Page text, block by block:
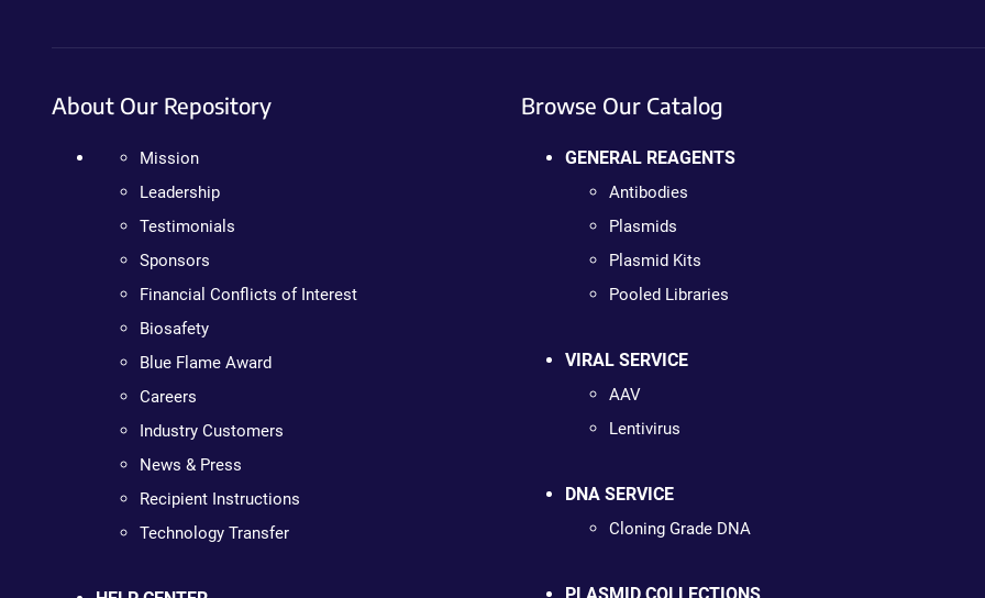
About Our Repository
Mission
Leadership
Testimonials
Sponsors
Financial Conflicts of Interest
Biosafety
Blue Flame Award
Careers
Industry Customers
News & Press
Recipient Instructions
Technology Transfer
Browse Our Catalog
GENERAL REAGENTS
Antibodies
Plasmids
Plasmid Kits
Pooled Libraries
VIRAL SERVICE
AAV
Lentivirus
DNA SERVICE
Cloning Grade DNA